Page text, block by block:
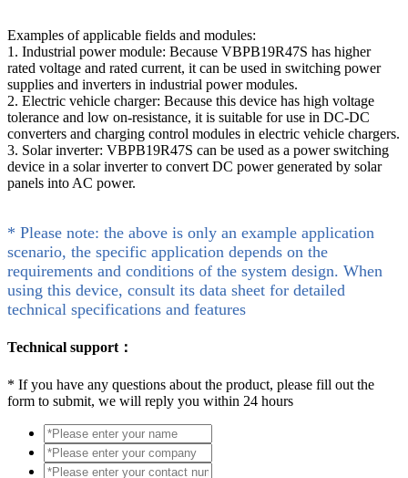
Examples of applicable fields and modules:
1. Industrial power module: Because VBPB19R47S has higher
rated voltage and rated current, it can be used in switching power
supplies and inverters in industrial power modules.
2. Electric vehicle charger: Because this device has high voltage
tolerance and low on-resistance, it is suitable for use in DC-DC
converters and charging control modules in electric vehicle chargers.
3. Solar inverter: VBPB19R47S can be used as a power switching
device in a solar inverter to convert DC power generated by solar
panels into AC power.
* Please note: the above is only an example application
scenario, the specific application depends on the
requirements and conditions of the system design. When
using this device, consult its data sheet for detailed
technical specifications and features
Technical support：
* If you have any questions about the product, please fill out the
form to submit, we will reply you within 24 hours